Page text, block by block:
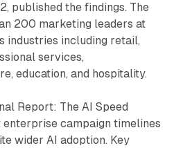
published the findings. The
200 marketing leaders at
industries including retail,
services,
education, and hospitality.
Report: The AI Speed
enterprise campaign timelines
wider AI adoption. Key